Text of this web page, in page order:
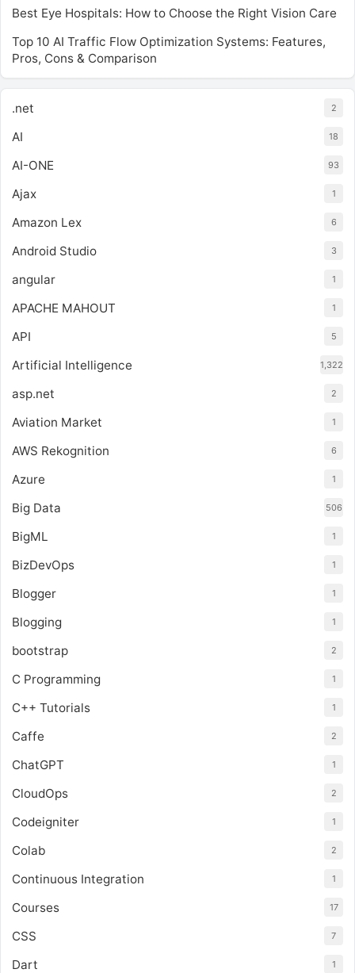
Best Eye Hospitals: How to Choose the Right Vision Care
Top 10 AI Traffic Flow Optimization Systems: Features,
Pros, Cons & Comparison
.net 2
AI 18
AI-ONE 93
Ajax 1
Amazon Lex 6
Android Studio 3
angular 1
APACHE MAHOUT 1
API 5
Artificial Intelligence 1,322
asp.net 2
Aviation Market 1
AWS Rekognition 6
Azure 1
Big Data 506
BigML 1
BizDevOps 1
Blogger 1
Blogging 1
bootstrap 2
C Programming 1
C++ Tutorials 1
Caffe 2
ChatGPT 1
CloudOps 2
Codeigniter 1
Colab 2
Continuous Integration 1
Courses 17
CSS 7
Dart 1